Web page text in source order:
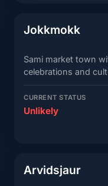
Jokkmokk
Sami market town
celebrations and
CURRENT STATUS
Unlikely
Arvidsjaur